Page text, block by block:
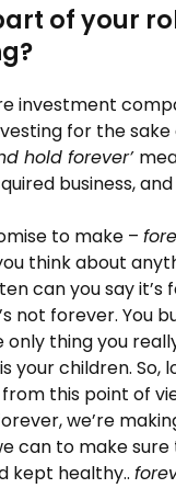
of your
investment
for the
hold forever’
business,
to make –
think about
can you say it’s
not forever. You
only thing you
your children. So,
this point of
we’re
can to make sure
kept healthy..